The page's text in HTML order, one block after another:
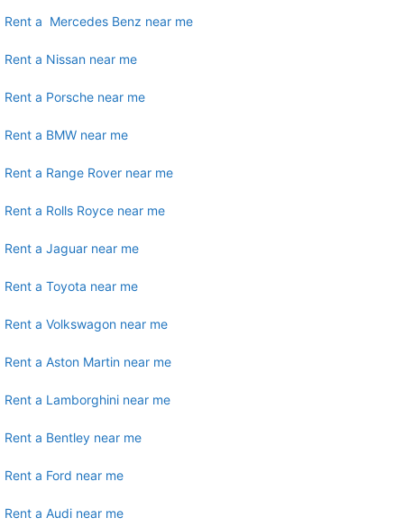
Rent a Mercedes Benz near me
Rent a Nissan near me
Rent a Porsche near me
Rent a BMW near me
Rent a Range Rover near me
Rent a Rolls Royce near me
Rent a Jaguar near me
Rent a Toyota near me
Rent a Volkswagon near me
Rent a Aston Martin near me
Rent a Lamborghini near me
Rent a Bentley near me
Rent a Ford near me
Rent a Audi near me